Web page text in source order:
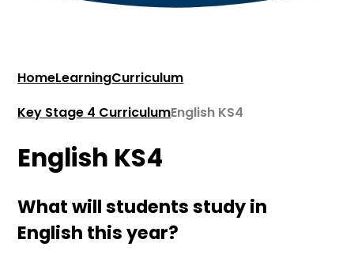
HomeLearningCurriculum
Key Stage 4 Curriculum​​​​​​​English KS4
English KS4
What will students study in
English this year?